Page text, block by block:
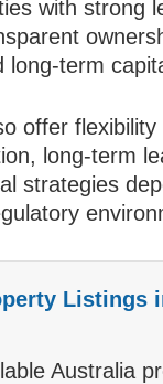
with strong
long-term
offer flexibility
long-term
strategies
Listings
Australia